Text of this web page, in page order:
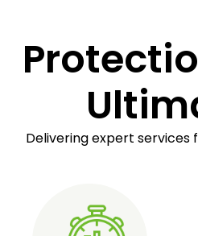
Delivering expert services